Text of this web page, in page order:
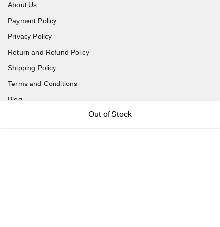
Out of Stock
About Us
Payment Policy
Privacy Policy
Return and Refund Policy
Shipping Policy
Terms and Conditions
Blog